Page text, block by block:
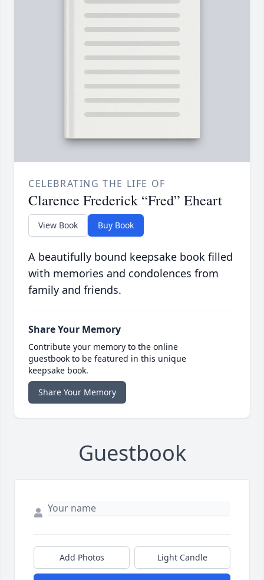
CELEBRATING THE LIFE OF
Clarence Frederick “Fred” Eheart
View Book Buy Book
A beautifully bound keepsake book filled
with memories and condolences from
family and friends.
Share Your Memory
Contribute your memory to the online
guestbook to be featured in this unique
keepsake book.
Share Your Memory
Guestbook
Add Photos Light Candle